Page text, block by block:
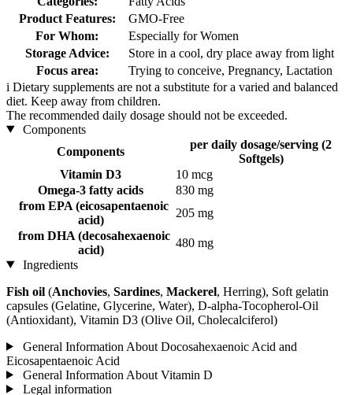
Product Features:
GMO-Free
For Whom:
Especially for Women
Storage Advice:
Store in a cool, dry place away from light
Focus area:
Trying to conceive, Pregnancy, Lactation
i Dietary supplements are not a substitute for a varied and balanced
diet. Keep away from children.
The recommended daily dosage should not be exceeded.
Components
Components
per daily dosage/serving (2
Softgels)
Vitamin D3
10 mcg
Omega-3 fatty acids
830 mg
from EPA (eicosapentaenoic
acid)
205 mg
from DHA (decosahexaenoic
acid)
480 mg
Ingredients
Fish oil (Anchovies, Sardines, Mackerel, Herring), Soft gelatin
capsules (Gelatine, Glycerine, Water), D-alpha-Tocopherol-Oil
(Antioxidant), Vitamin D3 (Olive Oil, Cholecalciferol)
General Information About Docosahexaenoic Acid and
Eicosapentaenoic Acid
General Information About Vitamin D
Legal information